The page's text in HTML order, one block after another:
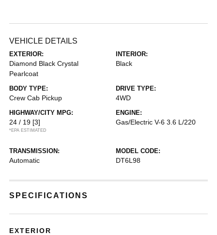
VEHICLE DETAILS
EXTERIOR:
Diamond Black Crystal
Pearlcoat
INTERIOR:
Black
BODY TYPE:
Crew Cab Pickup
DRIVE TYPE:
4WD
HIGHWAY/CITY MPG:
24 / 19 [3]
*EPA ESTIMATED
ENGINE:
Gas/Electric V-6 3.6 L/220
TRANSMISSION:
Automatic
MODEL CODE:
DT6L98
SPECIFICATIONS
EXTERIOR